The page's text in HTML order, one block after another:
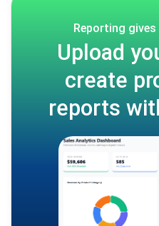
Reporting gives
Upload
create
reports